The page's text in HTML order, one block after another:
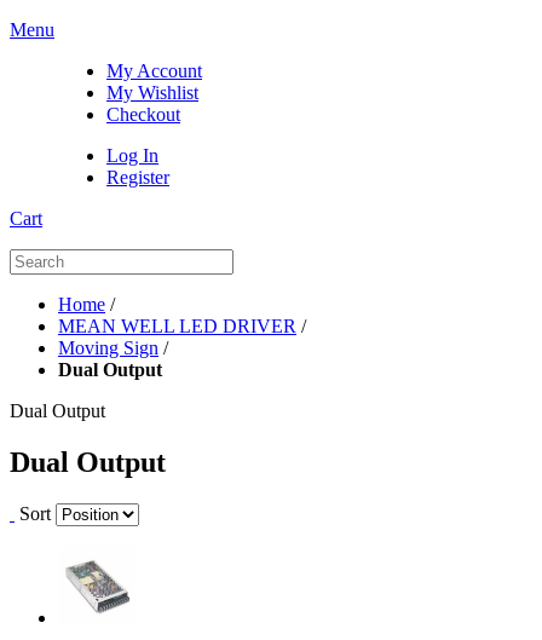
Menu
My Account
My Wishlist
Checkout
Log In
Register
Cart
Home /
MEAN WELL LED DRIVER /
Moving Sign /
Dual Output
Dual Output
Dual Output
Sort